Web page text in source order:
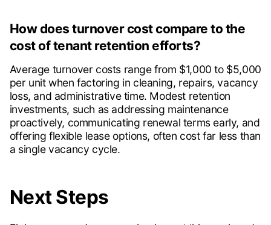
How does turnover cost compare to the
cost of tenant retention efforts?
Average turnover costs range from $1,000 to $5,000
per unit when factoring in cleaning, repairs, vacancy
loss, and administrative time. Modest retention
investments, such as addressing maintenance
proactively, communicating renewal terms early, and
offering flexible lease options, often cost far less than
a single vacancy cycle.
Next Steps